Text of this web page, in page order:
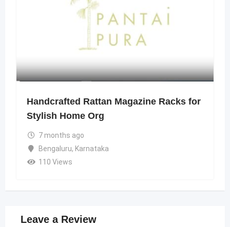
Handcrafted Rattan Magazine Racks for
Stylish Home Org
7 months ago
Bengaluru, Karnataka
110 Views
Leave a Review